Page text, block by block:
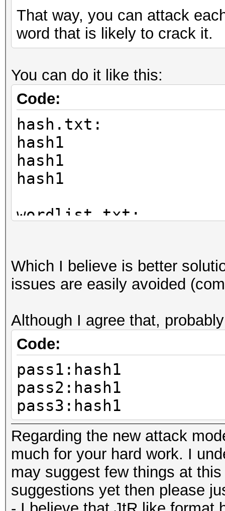
That way, you can attack
word that is likely to crack it.
You can do it like this:
Code:
hash.txt:
hash1
hash1
hash1
wordlist.txt:
pass1
Which I believe is better
issues are easily avoided
Although I agree that,
Code:
pass1:hash1
pass2:hash1
pass3:hash1
Regarding the new attack
much for your hard work. I
may suggest few things at
suggestions yet then please